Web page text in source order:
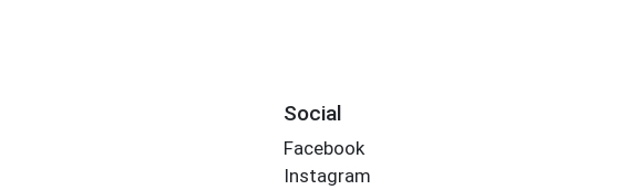
Social
Facebook
Instagram